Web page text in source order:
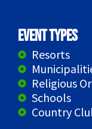
Event Types
Resorts
Religious
Schools
Country